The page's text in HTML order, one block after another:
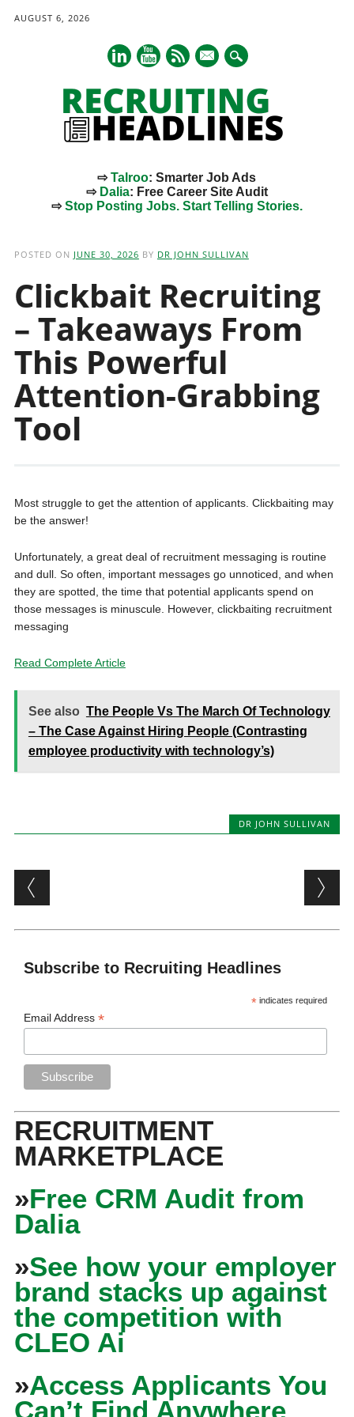
AUGUST 6, 2026
mail
⇨Talroo: Smarter Job Ads
⇨ Dalia: Free Career Site Audit
⇨Stop Posting Jobs. Start Telling Stories.
POSTED ON JUNE 30, 2026 BY DR JOHN SULLIVAN
Clickbait Recruiting
– Takeaways From
This Powerful
Attention-Grabbing
Tool
Most struggle to get the attention of applicants. Clickbaiting may
be the answer!
Unfortunately, a great deal of recruitment messaging is routine
and dull. So often, important messages go unnoticed, and when
they are spotted, the time that potential applicants spend on
those messages is minuscule. However, clickbaiting recruitment
messaging
Read Complete Article
See also The People Vs The March Of Technology
– The Case Against Hiring People (Contrasting
employee productivity with technology’s)
DR JOHN SULLIVAN
Post navigation
Subscribe to Recruiting Headlines
* indicates required
Email Address*
RECRUITMENT
MARKETPLACE
»Free CRM Audit from
Dalia
»See how your employer
brand stacks up against
the competition with
CLEO Ai
»Access Applicants You
Can’t Find Anywhere